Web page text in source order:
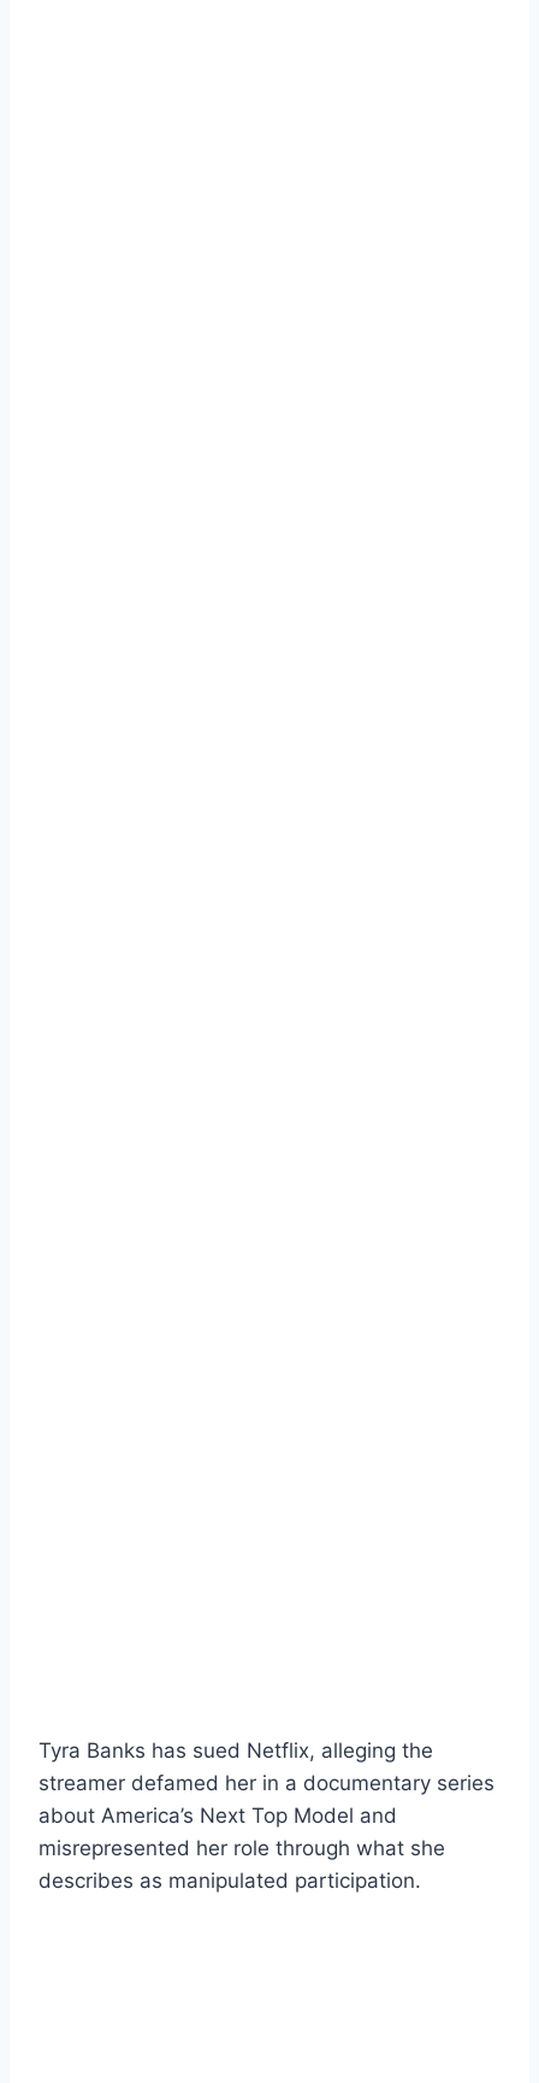
Tyra Banks has sued Netflix, alleging the
streamer defamed her in a documentary series
about America’s Next Top Model and
misrepresented her role through what she
describes as manipulated participation.